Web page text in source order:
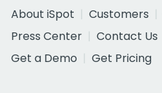
About iSpot
Customers
Press Center
Contact Us
Get a Demo
Get Pricing